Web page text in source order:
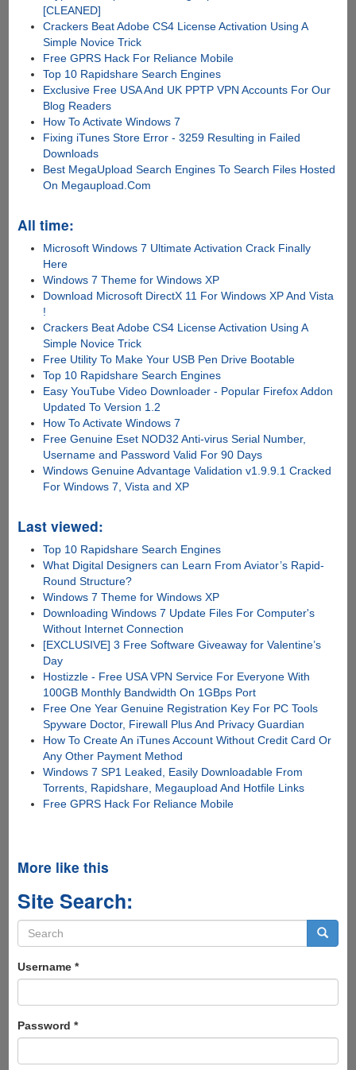
[CLEANED]
Crackers Beat Adobe CS4 License Activation Using A
Simple Novice Trick
Free GPRS Hack For Reliance Mobile
Top 10 Rapidshare Search Engines
Exclusive Free USA And UK PPTP VPN Accounts For Our
Blog Readers
How To Activate Windows 7
Fixing iTunes Store Error - 3259 Resulting in Failed
Downloads
Best MegaUpload Search Engines To Search Files Hosted
On Megaupload.Com
All time:
Microsoft Windows 7 Ultimate Activation Crack Finally
Here
Windows 7 Theme for Windows XP
Download Microsoft DirectX 11 For Windows XP And Vista
!
Crackers Beat Adobe CS4 License Activation Using A
Simple Novice Trick
Free Utility To Make Your USB Pen Drive Bootable
Top 10 Rapidshare Search Engines
Easy YouTube Video Downloader - Popular Firefox Addon
Updated To Version 1.2
How To Activate Windows 7
Free Genuine Eset NOD32 Anti-virus Serial Number,
Username and Password Valid For 90 Days
Windows Genuine Advantage Validation v1.9.9.1 Cracked
For Windows 7, Vista and XP
Last viewed:
Top 10 Rapidshare Search Engines
What Digital Designers can Learn From Aviator’s Rapid-
Round Structure?
Windows 7 Theme for Windows XP
Downloading Windows 7 Update Files For Computer's
Without Internet Connection
[EXCLUSIVE] 3 Free Software Giveaway for Valentine’s
Day
Hostizzle - Free USA VPN Service For Everyone With
100GB Monthly Bandwidth On 1GBps Port
Free One Year Genuine Registration Key For PC Tools
Spyware Doctor, Firewall Plus And Privacy Guardian
How To Create An iTunes Account Without Credit Card Or
Any Other Payment Method
Windows 7 SP1 Leaked, Easily Downloadable From
Torrents, Rapidshare, Megaupload And Hotfile Links
Free GPRS Hack For Reliance Mobile
More like this
Site Search:
Search
form
Username *
Password *